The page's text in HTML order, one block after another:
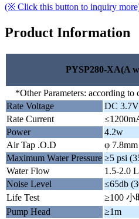
(※ Click this button to inquiry
Product Information
PYSP280-XA(A
*Other Parameters: according to
Rate Voltage
DC 3.7V
Rate Current
Power
4.2w
Air Tap .O.D
φ 7.8mm
Maximum Water Pressure ≥5 psi
Water Flow
1.5-2.0
Noise Level
≤65db
Life Test
≥100 小
Pump Head
≥1m